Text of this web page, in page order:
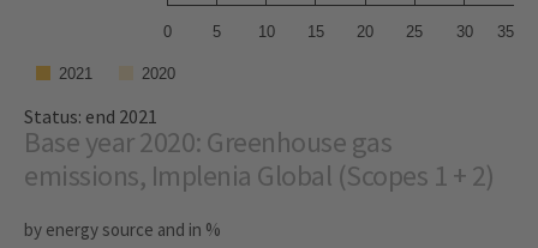
2021 2020
0 5 10 15 20 25 30 35
Status: end 2021
Base year 2020: Greenhouse gas
emissions, Implenia Global (Scopes 1 + 2)
by energy source and in %